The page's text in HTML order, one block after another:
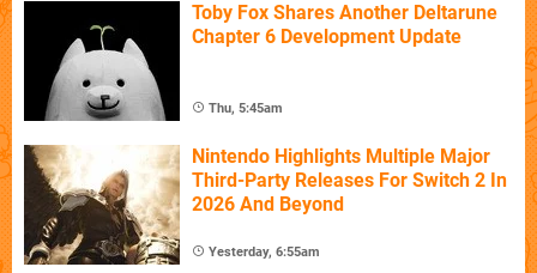
Toby Fox Shares Another Deltarune
Chapter 6 Development Update
Thu, 5:45am
Nintendo Highlights Multiple Major
Third-Party Releases For Switch 2 In
2026 And Beyond
Yesterday, 6:55am